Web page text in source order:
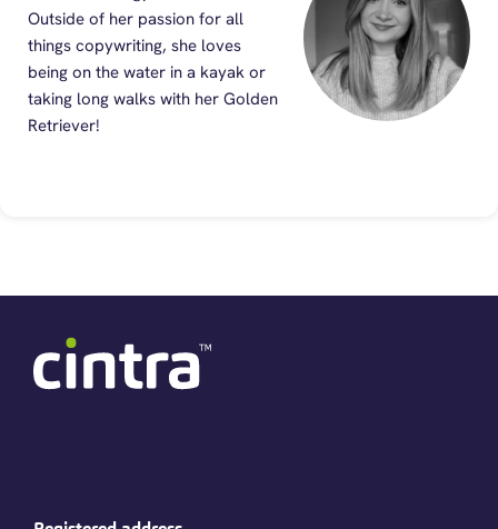
Outside of her passion for all
things copywriting, she loves
being on the water in a kayak or
taking long walks with her Golden
Retriever!